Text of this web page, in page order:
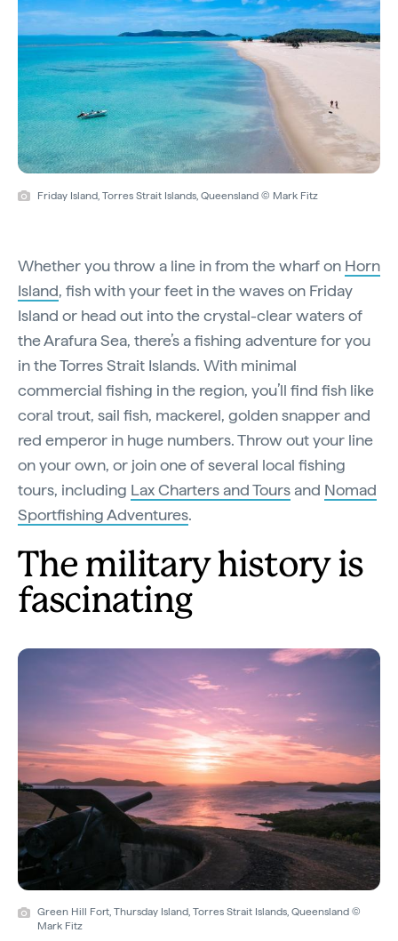
Friday Island, Torres Strait Islands, Queensland © Mark Fitz
Whether you throw a line in from the wharf on Horn
Island, fish with your feet in the waves on Friday
Island or head out into the crystal-clear waters of
the Arafura Sea, there’s a fishing adventure for you
in the Torres Strait Islands. With minimal
commercial fishing in the region, you’ll find fish like
coral trout, sail fish, mackerel, golden snapper and
red emperor in huge numbers. Throw out your line
on your own, or join one of several local fishing
tours, including Lax Charters and Toursand Nomad
Sportfishing Adventures.
The military history is
fascinating
Green Hill Fort, Thursday Island, Torres Strait Islands, Queensland ©
Mark Fitz